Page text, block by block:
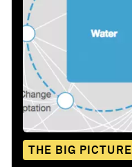
THE BIG PICTURE